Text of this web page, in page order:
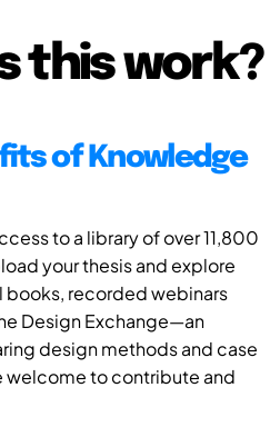
this work?
of Knowledge
to a library of over 11,800
your thesis and explore
books, recorded webinars
Design Exchange—an
design methods and case
welcome to contribute and